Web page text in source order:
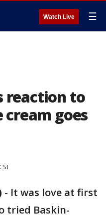
Watch Live ☰
reaction to
goes
- It was love at first
tried Baskin-